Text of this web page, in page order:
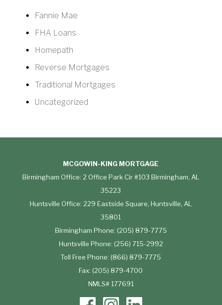
Fannie Mae
FHA Loans
Homepath
Reverse Mortgages
Traditional Mortgages
Uncategorized
MCGOWIN-KING MORTGAGE
Birmingham Office: 2 Office Park Cir #103 Birmingham, AL
35223
Huntsville Office: 229 Eastside Square, Huntsville, AL
35801
Birmingham Phone: (205) 879-7775
Huntsville Phone: (256) 715-2992
Toll Free Phone: (866) 879-7775
Fax: (205) 879-4700
NMLS# 177691